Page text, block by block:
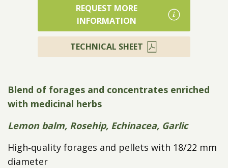
Blend of forages and concentrates enriched
with medicinal herbs
Lemon balm, Rosehip, Echinacea, Garlic
High‑quality forages and pellets with 18/22 mm
diameter
REQUEST MORE
INFORMATION
TECHNICAL SHEET